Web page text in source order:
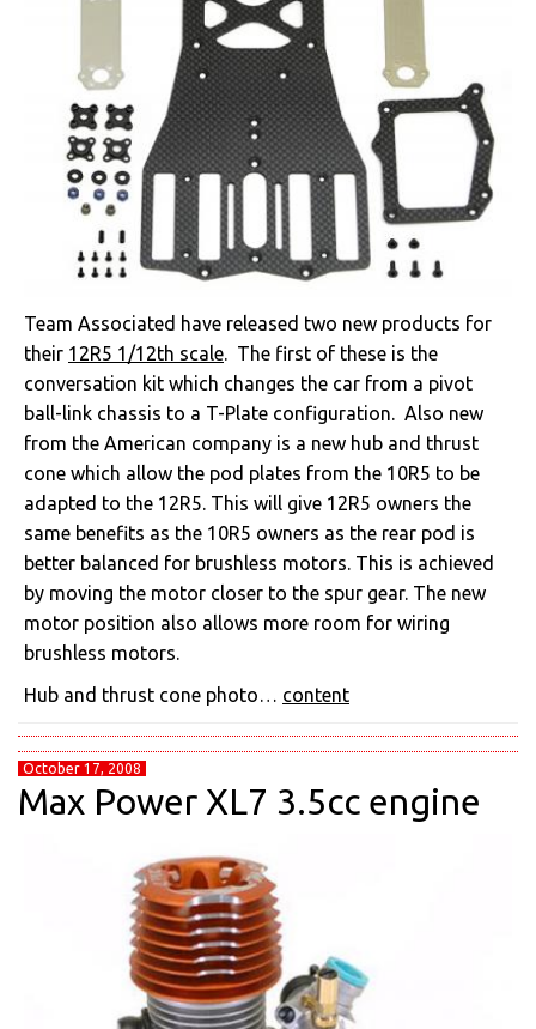
Team Associated have released two new products for
their 12R5 1/12th scale. The first of these is the
conversation kit which changes the car from a pivot
ball-link chassis to a T-Plate configuration. Also new
from the American company is a new hub and thrust
cone which allow the pod plates from the 10R5 to be
adapted to the 12R5. This will give 12R5 owners the
same benefits as the 10R5 owners as the rear pod is
better balanced for brushless motors. This is achieved
by moving the motor closer to the spur gear. The new
motor position also allows more room for wiring
brushless motors.
Hub and thrust cone photo… content
October 17, 2008
Max Power XL7 3.5cc engine